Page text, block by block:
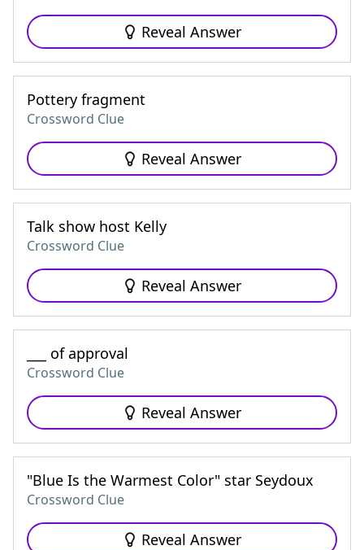
Reveal Answer
Pottery fragment
Crossword Clue
Reveal Answer
Talk show host Kelly
Crossword Clue
Reveal Answer
___ of approval
Crossword Clue
Reveal Answer
"Blue Is the Warmest Color" star Seydoux
Crossword Clue
Reveal Answer